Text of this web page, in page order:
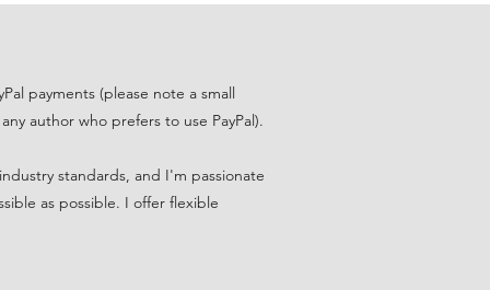
payments (please note a small
author who prefers to use PayPal).
standards, and I'm passionate
as possible. I offer flexible